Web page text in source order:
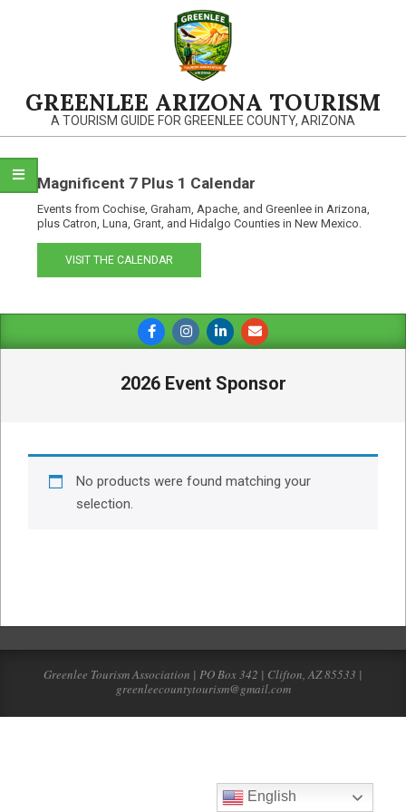
GREENLEE ARIZONA TOURISM
A TOURISM GUIDE FOR GREENLEE COUNTY, ARIZONA
Magnificent 7 Plus 1 Calendar
Events from Cochise, Graham, Apache, and Greenlee in Arizona,
plus Catron, Luna, Grant, and Hidalgo Counties in New Mexico.
VISIT THE CALENDAR
Navigation
2026 Event Sponsor
No products were found matching your
selection.
Greenlee Tourism Association | PO Box 342 | Clifton, AZ 85533 |
greenleecountytourism@gmail.com
English